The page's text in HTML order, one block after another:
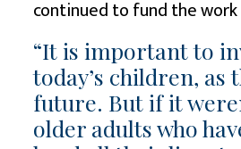
continued to fund the
“It is important to
today’s children, as
future. But if it
older adults who